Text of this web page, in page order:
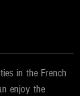
in the French
enjoy the